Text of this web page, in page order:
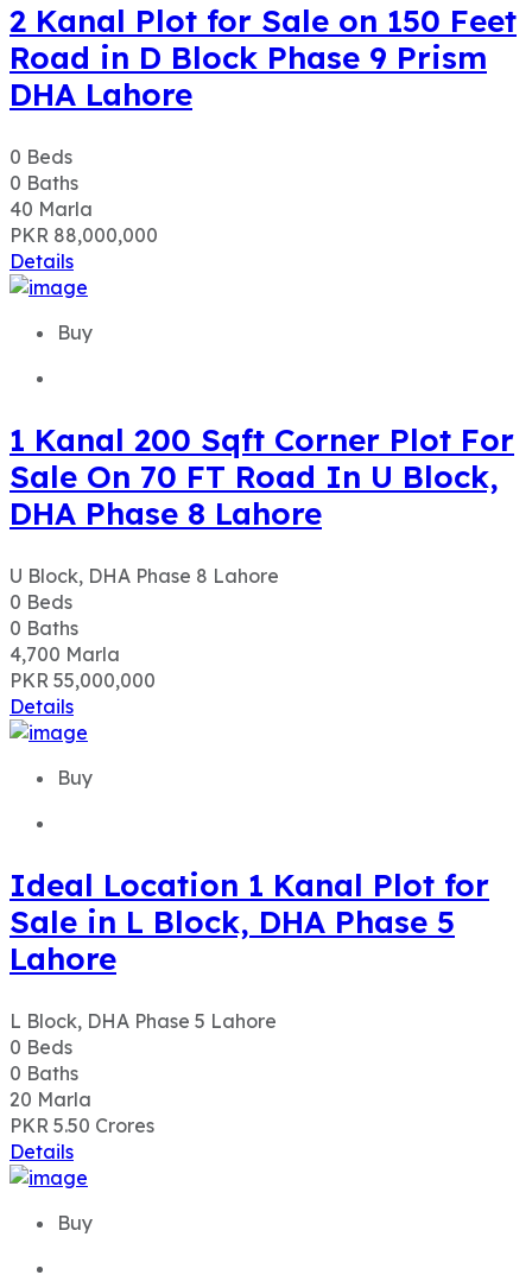
2 Kanal Plot for Sale on 150 Feet
Road in D Block Phase 9 Prism
DHA Lahore
0 Beds
0 Baths
40 Marla
PKR 88,000,000
Details
Buy
1 Kanal 200 Sqft Corner Plot For
Sale On 70 FT Road In U Block,
DHA Phase 8 Lahore
U Block, DHA Phase 8 Lahore
0 Beds
0 Baths
4,700 Marla
PKR 55,000,000
Details
Buy
Ideal Location 1 Kanal Plot for
Sale in L Block, DHA Phase 5
Lahore
L Block, DHA Phase 5 Lahore
0 Beds
0 Baths
20 Marla
PKR 5.50 Crores
Details
Buy